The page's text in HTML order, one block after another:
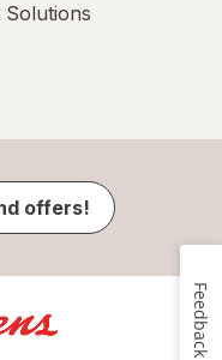
Solutions
offers!
Feedback